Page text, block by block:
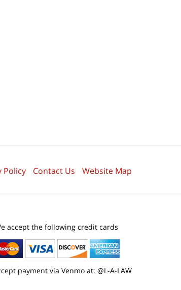
accept the following credit cards
payment via Venmo at: @L-A-LAW
Policy Contact Us Website Map